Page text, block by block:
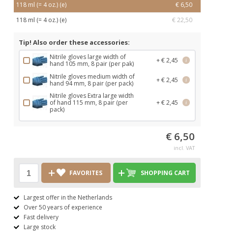
118 ml (= 4 oz.) (e)
€ 6,50
118 ml (= 4 oz.) (e)
€ 22,50
Tip! Also order these accessories:
Nitrile gloves large width of
hand 105 mm, 8 pair (per pak)
+ € 2,45 i
Nitrile gloves medium width of
hand 94 mm, 8 pair (per pack)
+ € 2,45 i
Nitrile gloves Extra large width
of hand 115 mm, 8 pair (per
pack)
+ € 2,45 i
€ 6,50
incl. VAT
FAVORITES SHOPPING CART
Largest offer in the Netherlands
Over 50 years of experience
Fast delivery
Large stock